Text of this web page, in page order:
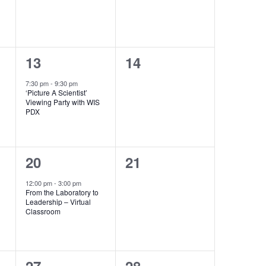
1
event,
13
7:30 pm-9:30 pm
‘Picture A Scientist’
Viewing Party with WIS
PDX
0
14
1
event,
20
12:00 pm-3:00 pm
From the Laboratory to
Leadership – Virtual
Classroom
0
21